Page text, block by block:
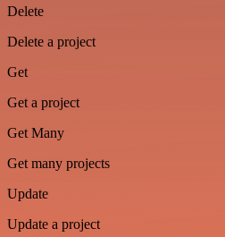
Delete
Delete a project
Get
Get a project
Get Many
Get many projects
Update
Update a project